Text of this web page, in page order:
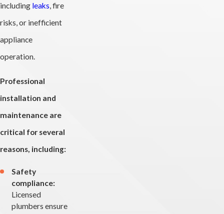
including leaks , fire
risks, or inefficient
appliance
operation.
Professional
installation and
maintenance are
critical for several
reasons, including:
Safety
compliance:
Licensed
plumbers ensure